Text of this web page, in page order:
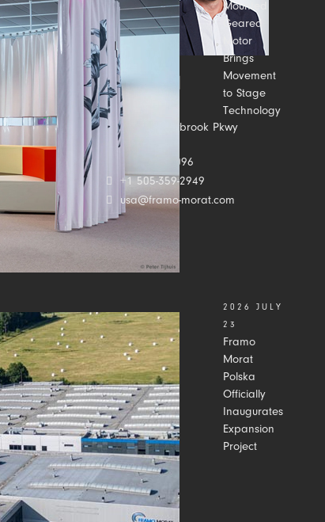
Mounted
Geared
Motor
Brings
Movement
to Stage
Technology
Framo
Morat
Polska
Officially
Inaugurates
Expansion
Project
2026 JULY
23
Contact us
2500 Meadowbrook Pkwy
Suite C
Duluth, GA 30096
+1 505-359-2949
usa@framo-morat.com